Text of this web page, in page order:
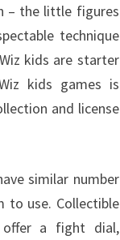
– the little figures
technique
kids are starter
kids games is
and license
similar number
to use. Collectible
offer a fight dial,